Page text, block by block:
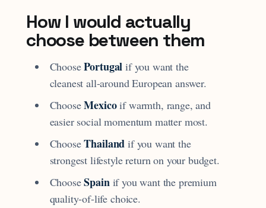
How I would actually
choose between them
ChoosePortugal if you want the
cleanest all-around European answer.
ChooseMexicoif warmth, range, and
easier social momentum matter most.
ChooseThailand if you want the
strongest lifestyle return on your budget.
ChooseSpainif you want the premium
quality-of-life choice.